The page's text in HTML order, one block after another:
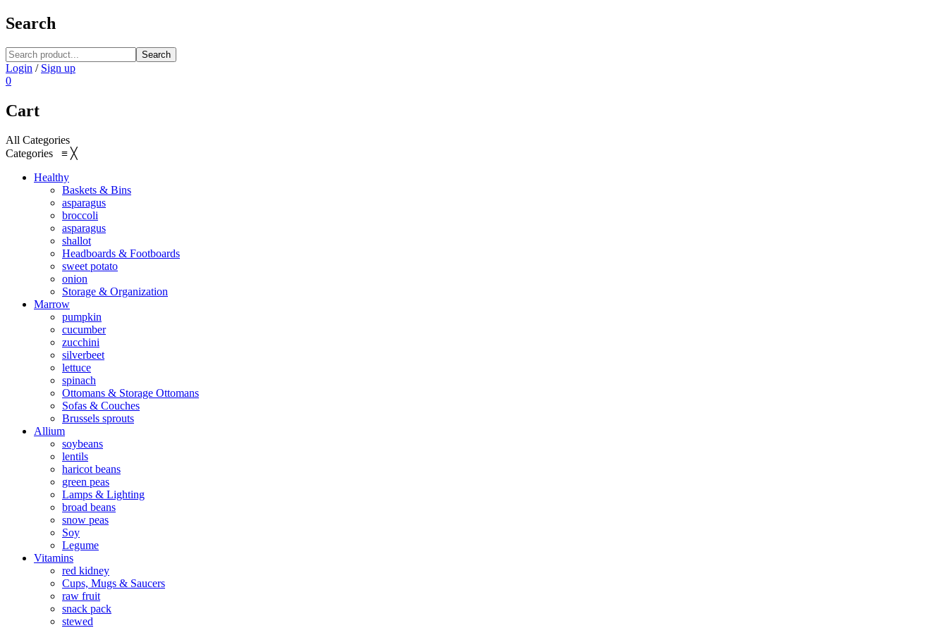
Search
Search
Login / Sign up
0
Cart
All Categories
Categories ≡ ╳
Healthy
Baskets & Bins
asparagus
broccoli
asparagus
shallot
Headboards & Footboards
sweet potato
onion
Storage & Organization
Marrow
pumpkin
cucumber
zucchini
silverbeet
lettuce
spinach
Ottomans & Storage Ottomans
Sofas & Couches
Brussels sprouts
Allium
soybeans
lentils
haricot beans
green peas
Lamps & Lighting
broad beans
snow peas
Soy
Legume
Vitamins
red kidney
Cups, Mugs & Saucers
raw fruit
snack pack
stewed